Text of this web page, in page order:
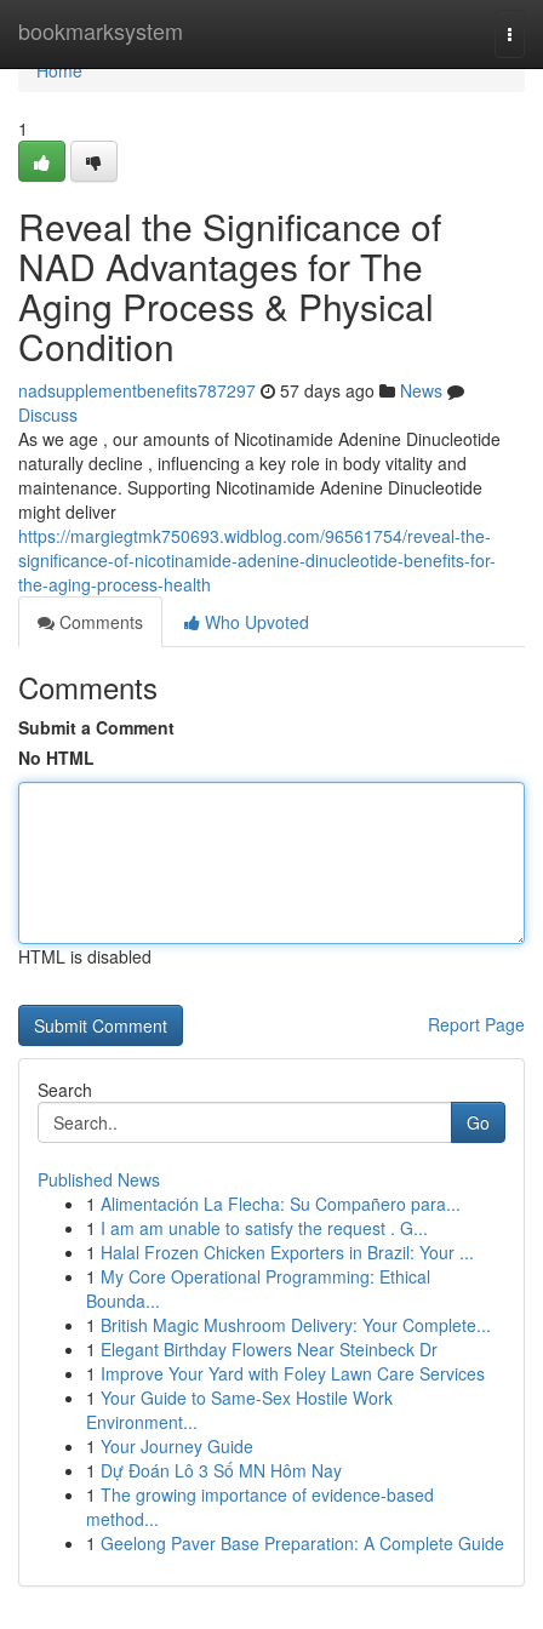
bookmarksystem
Home
Home
1
Reveal the Significance of
NAD Advantages for The
Aging Process & Physical
Condition
nadsupplementbenefits787297 57 days ago
News
Discuss
As we age , our amounts of Nicotinamide Adenine Dinucleotide
naturally decline , influencing a key role in body vitality and
maintenance. Supporting Nicotinamide Adenine Dinucleotide
might deliver
https://margiegtmk750693.widblog.com/96561754/reveal-the-
significance-of-nicotinamide-adenine-dinucleotide-benefits-for-
the-aging-process-health
Comments
Who Upvoted
Comments
Submit a Comment
No HTML
HTML is disabled
Report Page
Search
Go
Published News
1 Alimentación La Flecha: Su Compañero para...
1 I am am unable to satisfy the request . G...
1 Halal Frozen Chicken Exporters in Brazil: Your ...
1 My Core Operational Programming: Ethical
Bounda...
1 British Magic Mushroom Delivery: Your Complete...
1 Elegant Birthday Flowers Near Steinbeck Dr
1 Improve Your Yard with Foley Lawn Care Services
1 Your Guide to Same-Sex Hostile Work
Environment...
1 Your Journey Guide
1 Dự Đoán Lô 3 Số MN Hôm Nay
1 The growing importance of evidence-based
method...
1 Geelong Paver Base Preparation: A Complete Guide